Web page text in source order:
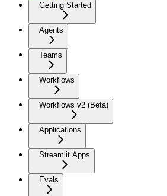
Getting Started
Agents
Teams
Workflows
Workflows v2 (Beta)
Applications
Streamlit Apps
Evals